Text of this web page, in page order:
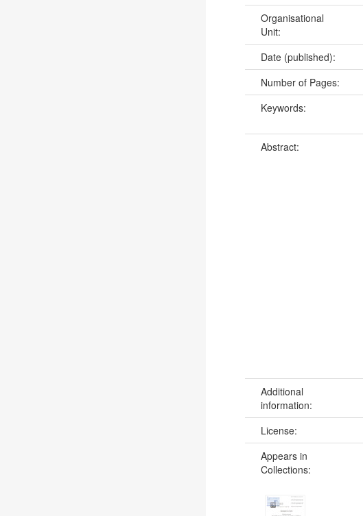
Organisational
Unit:
Date (published):
Number of Pages:
Keywords:
Abstract:
Additional
information:
License:
Appears in
Collections: